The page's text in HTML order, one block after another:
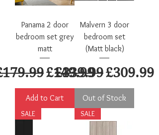
Panama 2 door
bedroom set grey
matt
Price
Sale Price
£149.99
Add to Cart
Malvern 3 door
bedroom set
(Matt black)
Regular Price
£339.99Sale Price
£309.99
Out of Stock
SALE SALE